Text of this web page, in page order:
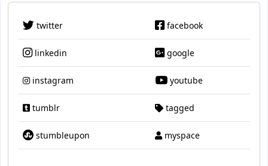
twitter facebook
linkedin google
instagram youtube
tumblr tagged
stumbleupon myspace